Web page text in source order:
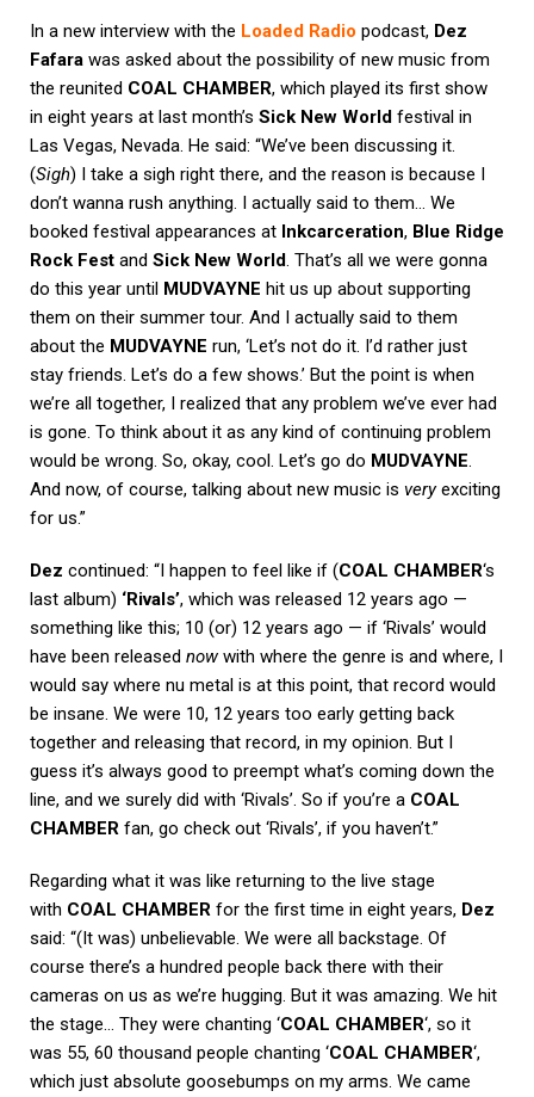
In a new interview with the Loaded Radio podcast, Dez
Fafara was asked about the possibility of new music from
the reunited COAL CHAMBER, which played its first show
in eight years at last month’s Sick New World festival in
Las Vegas, Nevada. He said: “We’ve been discussing it.
(Sigh) I take a sigh right there, and the reason is because I
don’t wanna rush anything. I actually said to them… We
booked festival appearances at Inkcarceration, Blue Ridge
Rock Fest and Sick New World. That’s all we were gonna
do this year until MUDVAYNE hit us up about supporting
them on their summer tour. And I actually said to them
about the MUDVAYNE run, ‘Let’s not do it. I’d rather just
stay friends. Let’s do a few shows.’ But the point is when
we’re all together, I realized that any problem we’ve ever had
is gone. To think about it as any kind of continuing problem
would be wrong. So, okay, cool. Let’s go do MUDVAYNE.
And now, of course, talking about new music is veryexciting
for us.”
Dez continued: “I happen to feel like if (COAL CHAMBER‘s
last album) ‘Rivals’, which was released 12 years ago —
something like this; 10 (or) 12 years ago — if ‘Rivals’ would
have been released now with where the genre is and where, I
would say where nu metal is at this point, that record would
be insane. We were 10, 12 years too early getting back
together and releasing that record, in my opinion. But I
guess it’s always good to preempt what’s coming down the
line, and we surely did with ‘Rivals’. So if you’re a COAL
CHAMBER fan, go check out ‘Rivals’, if you haven’t.”
Regarding what it was like returning to the live stage
with COAL CHAMBER for the first time in eight years, Dez
said: “(It was) unbelievable. We were all backstage. Of
course there’s a hundred people back there with their
cameras on us as we’re hugging. But it was amazing. We hit
the stage… They were chanting ‘COAL CHAMBER‘, so it
was 55, 60 thousand people chanting ‘COAL CHAMBER‘,
which just absolute goosebumps on my arms. We came